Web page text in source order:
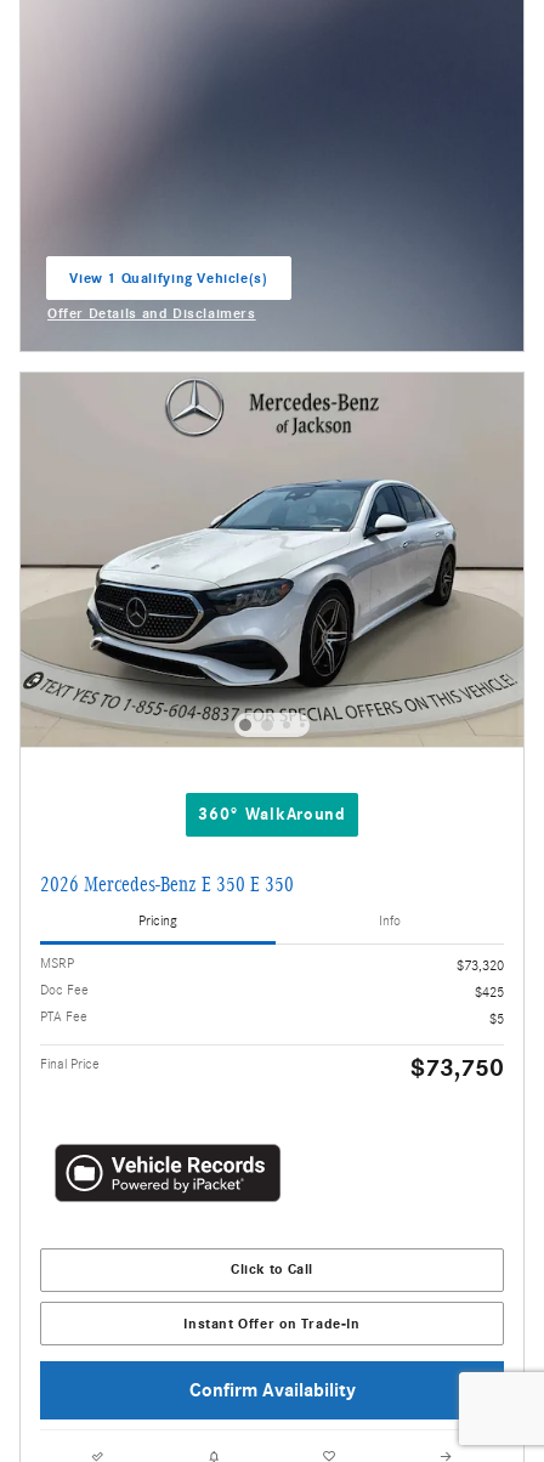
View 1 Qualifying Vehicle(s)
open in same tab
Offer Details and Disclaimers
360° WalkAround
2026 Mercedes-Benz E 350 E 350
Pricing Info
MSRP
$73,320
Doc Fee
$425
PTA Fee
$5
Final Price $73,750
Click to Call
Instant Offer on Trade-In
Confirm Availability